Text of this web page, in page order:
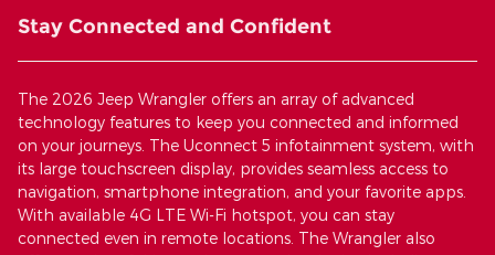
Stay Connected and Confident
The 2026 Jeep Wrangler offers an array of advanced
technology features to keep you connected and informed
on your journeys. The Uconnect 5 infotainment system, with
its large touchscreen display, provides seamless access to
navigation, smartphone integration, and your favorite apps.
With available 4G LTE Wi-Fi hotspot, you can stay
connected even in remote locations. The Wrangler also